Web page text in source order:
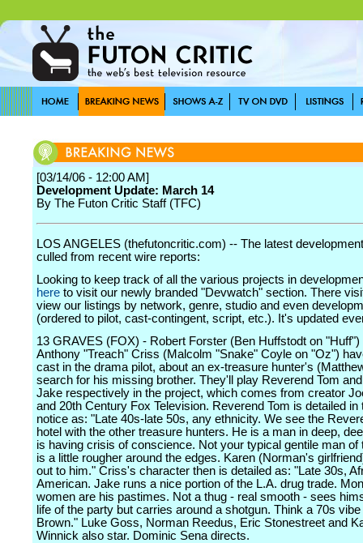
[03/14/06 - 12:00 AM]
Development Update: March 14
By The Futon Critic Staff (TFC)
LOS ANGELES (thefutoncritic.com) -- The latest
culled from recent wire reports:
Looking to keep track of all the various projects in
here to visit our newly branded "Devwatch" section. There
view our listings by network, genre, studio and even
(ordered to pilot, cast-contingent, script, etc.). It's updated
13 GRAVES (FOX) - Robert Forster (Ben Huffstodt on "Huff")
Anthony "Treach" Criss (Malcolm "Snake" Coyle on "Oz")
cast in the drama pilot, about an ex-treasure hunter's
search for his missing brother. They'll play Reverend Tom
Jake respectively in the project, which comes from creator
and 20th Century Fox Television. Reverend Tom is detailed in
notice as: "Late 40s-late 50s, any ethnicity. We see the
hotel with the other treasure hunters. He is a man in deep,
is having crisis of conscience. Not your typical gentile man of
is a little rougher around the edges. Karen (Norman's
out to him." Criss's character then is detailed as: "Late 30s,
American. Jake runs a nice portion of the L.A. drug trade.
women are his pastimes. Not a thug - real smooth - sees
life of the party but carries around a shotgun. Think a 70s
Brown." Luke Goss, Norman Reedus, Eric Stonestreet and
Winnick also star. Dominic Sena directs.